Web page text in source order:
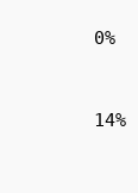
0%
14%